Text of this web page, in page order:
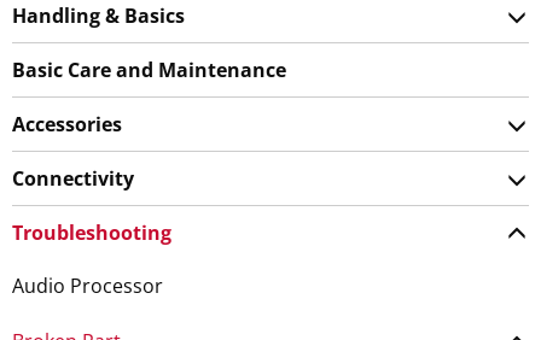
Handling & Basics
Basic Care and Maintenance
Accessories
Connectivity
Troubleshooting
Audio Processor